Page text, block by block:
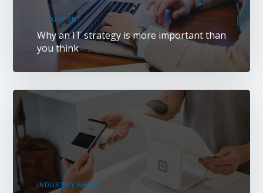
IT SUPPORT
Why an IT strategy is more important than
you think
INDUSTRY NEWS